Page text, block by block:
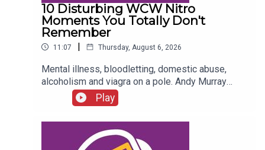
10 Disturbing WCW Nitro
Moments You Totally Don't
Remember
11:07 | Thursday, August 6, 2026
Mental illness, bloodletting, domestic abuse,
alcoholism and viagra on a pole. Andy Murray
presents 10 Disturbing WCW Nitro Moments You
Totally Don't Remember...ENJOY!Follow us on
Twitter:@AndyHMurray@WhatCultureWWEFor
more awesome content, check out:
whatculture.com/wwe
Play